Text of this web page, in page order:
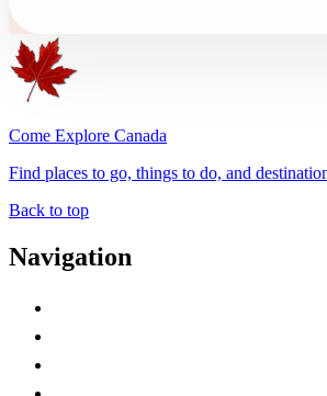
Come Explore Canada
Find places to go, things to do, and
Back to top
Navigation